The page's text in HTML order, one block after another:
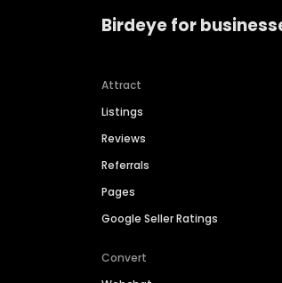
Birdeye for
Attract
Listings
Reviews
Referrals
Pages
Google Seller Ratings
Convert